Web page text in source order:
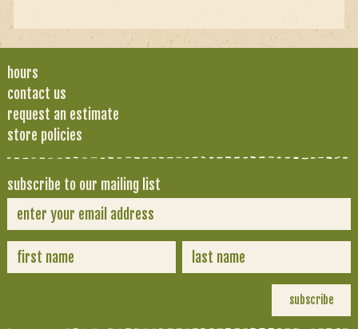
hours
contact us
request an estimate
store policies
subscribe to our mailing list